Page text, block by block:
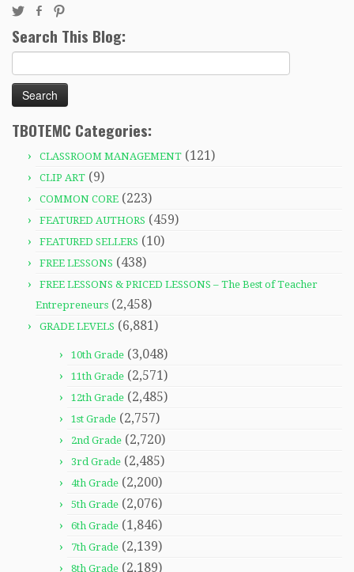
Search This Blog:
for:
TBOTEMC Categories:
CLASSROOM MANAGEMENT (121)
CLIP ART (9)
COMMON CORE (223)
FEATURED AUTHORS (459)
FEATURED SELLERS (10)
FREE LESSONS (438)
FREE LESSONS & PRICED LESSONS – The Best of Teacher
Entrepreneurs (2,458)
GRADE LEVELS (6,881)
10th Grade (3,048)
11th Grade (2,571)
12th Grade (2,485)
1st Grade (2,757)
2nd Grade (2,720)
3rd Grade (2,485)
4th Grade (2,200)
5th Grade (2,076)
6th Grade (1,846)
7th Grade (2,139)
8th Grade (2,189)